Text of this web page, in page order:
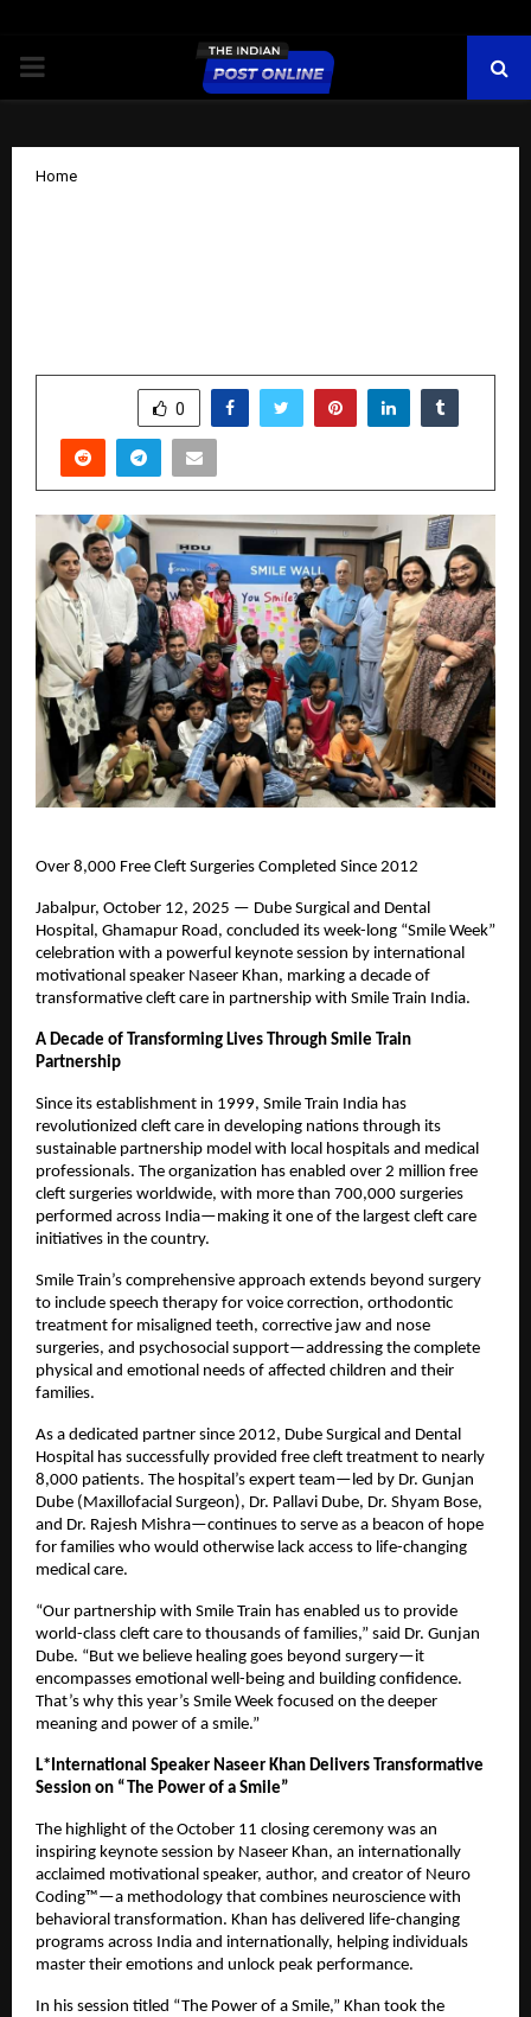
PRIMARY
Home
0
Over 8,000 Free Cleft Surgeries Completed Since 2012
Jabalpur, October 12, 2025 — Dube Surgical and Dental
Hospital, Ghamapur Road, concluded its week-long “Smile Week”
celebration with a powerful keynote session by international
motivational speaker Naseer Khan, marking a decade of
transformative cleft care in partnership with Smile Train India.
A Decade of Transforming Lives Through Smile Train
Partnership
Since its establishment in 1999, Smile Train India has
revolutionized cleft care in developing nations through its
sustainable partnership model with local hospitals and medical
professionals. The organization has enabled over 2 million free
cleft surgeries worldwide, with more than 700,000 surgeries
performed across India—making it one of the largest cleft care
initiatives in the country.
Smile Train’s comprehensive approach extends beyond surgery
to include speech therapy for voice correction, orthodontic
treatment for misaligned teeth, corrective jaw and nose
surgeries, and psychosocial support—addressing the complete
physical and emotional needs of affected children and their
families.
As a dedicated partner since 2012, Dube Surgical and Dental
Hospital has successfully provided free cleft treatment to nearly
8,000 patients. The hospital’s expert team—led by Dr. Gunjan
Dube (Maxillofacial Surgeon), Dr. Pallavi Dube, Dr. Shyam Bose,
and Dr. Rajesh Mishra—continues to serve as a beacon of hope
for families who would otherwise lack access to life-changing
medical care.
“Our partnership with Smile Train has enabled us to provide
world-class cleft care to thousands of families,” said Dr. Gunjan
Dube. “But we believe healing goes beyond surgery—it
encompasses emotional well-being and building confidence.
That’s why this year’s Smile Week focused on the deeper
meaning and power of a smile.”
L*International Speaker Naseer Khan Delivers Transformative
Session on “The Power of a Smile”
The highlight of the October 11 closing ceremony was an
inspiring keynote session by Naseer Khan, an internationally
acclaimed motivational speaker, author, and creator of Neuro
Coding™—a methodology that combines neuroscience with
behavioral transformation. Khan has delivered life-changing
programs across India and internationally, helping individuals
master their emotions and unlock peak performance.
In his session titled “The Power of a Smile,” Khan took the